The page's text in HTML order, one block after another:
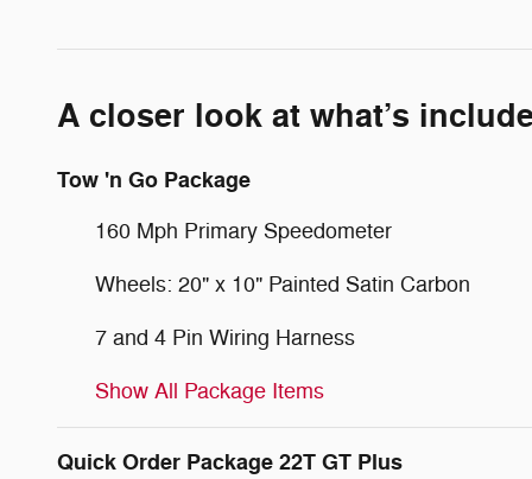
A closer look at what’s
Tow 'n Go Package
160 Mph Primary Speedometer
Wheels: 20" x 10" Painted Satin Carbon
7 and 4 Pin Wiring Harness
Show All Package Items
Quick Order Package 22T GT Plus